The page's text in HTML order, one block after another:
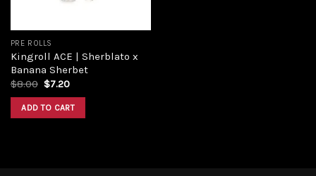
PRE ROLLS
Kingroll ACE | Sherblato x
Banana Sherbet
$8.00 Original
was:
$8.00.
$7.20Current
is:
$7.20.
ADD TO CART